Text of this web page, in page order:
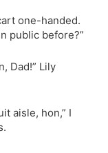
one-handed.
public before?”
Dad!” Lily
aisle, hon,” I